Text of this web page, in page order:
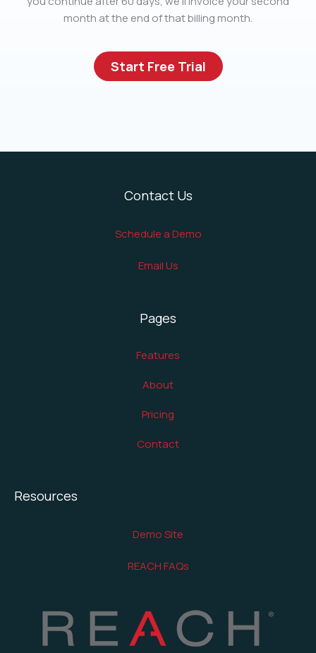
month at the end of that billing month.
Start Free Trial
Contact Us
Schedule a Demo
Email Us
Pages
Features
About
Pricing
Contact
Resources
Demo Site
REACH FAQs